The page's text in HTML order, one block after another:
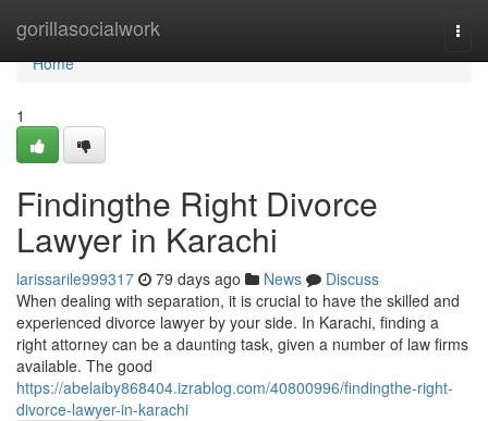
gorillasocialwork
Home
Home
1
Findingthe Right Divorce
Lawyer in Karachi
larissarile999317 79 days ago News
Discuss
When dealing with separation, it is crucial to have the skilled and
experienced divorce lawyer by your side. In Karachi, finding a
right attorney can be a daunting task, given a number of law firms
available. The good
https://abelaiby868404.izrablog.com/40800996/findingthe-right-
divorce-lawyer-in-karachi